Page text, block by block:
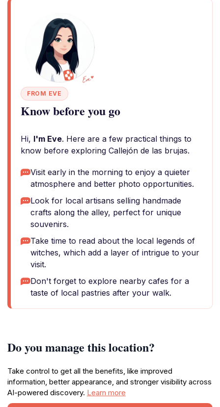
FROM EVE
Know before you go
Hi, I'm Eve. Here are a few practical things to
know before exploring Callejón de las brujas.
Visit early in the morning to enjoy a quieter
atmosphere and better photo opportunities.
Look for local artisans selling handmade
crafts along the alley, perfect for unique
souvenirs.
Take time to read about the local legends of
witches, which add a layer of intrigue to your
visit.
Don't forget to explore nearby cafes for a
taste of local pastries after your walk.
Do you manage this location?
Take control to get all the benefits, like improved
information, better appearance, and stronger visibility across
AI-powered discovery. Learn more